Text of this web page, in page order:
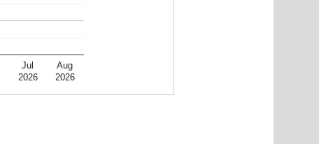
Jul
2026
Aug
2026